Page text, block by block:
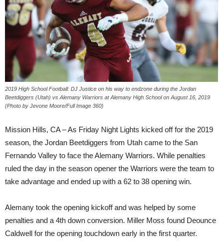
2019 High School Football: DJ Justice on his way to endzone during the Jordan
Beetdiggers (Utah) vs Alemany Warriors at Alemany High School on August 16, 2019
(Photo by Jevone Moore/Full Image 360)
Mission Hills, CA – As Friday Night Lights kicked off for the 2019
season, the Jordan Beetdiggers from Utah came to the San
Fernando Valley to face the Alemany Warriors. While penalties
ruled the day in the season opener the Warriors were the team to
take advantage and ended up with a 62 to 38 opening win.
Alemany took the opening kickoff and was helped by some
penalties and a 4th down conversion. Miller Moss found Deounce
Caldwell for the opening touchdown early in the first quarter.